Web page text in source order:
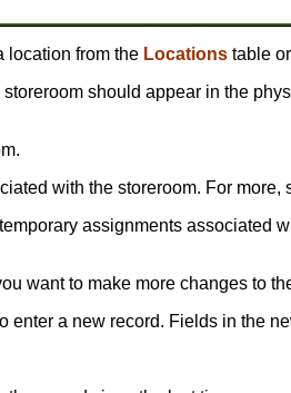
location from the Locations table
should appear in the
with the storeroom. For more,
assignments associated
want to make more changes to
enter a new record. Fields in the